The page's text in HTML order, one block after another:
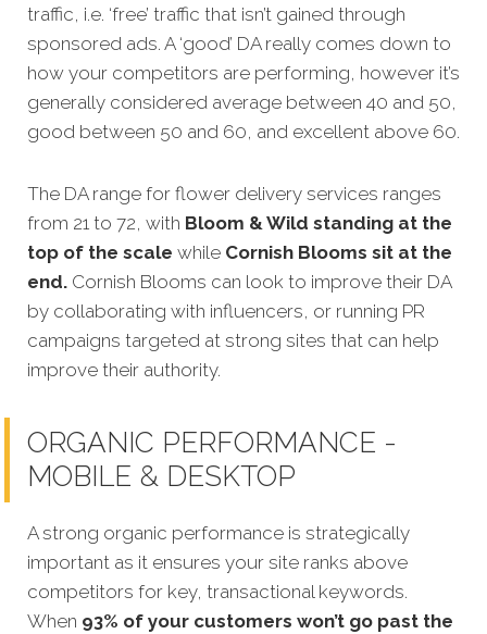
traffic, i.e. ‘free’ traffic that isn’t gained through
sponsored ads. A ‘good’ DA really comes down to
how your competitors are performing, however it’s
generally considered average between 40 and 50,
good between 50 and 60, and excellent above 60.
The DA range for flower delivery services ranges
from 21 to 72, with Bloom & Wild standing at the
top of the scale while Cornish Blooms sit at the
end. Cornish Blooms can look to improve their DA
by collaborating with influencers, or running PR
campaigns targeted at strong sites that can help
improve their authority.
ORGANIC PERFORMANCE -
MOBILE & DESKTOP
A strong organic performance is strategically
important as it ensures your site ranks above
competitors for key, transactional keywords.
When 93% of your customers won’t go past the